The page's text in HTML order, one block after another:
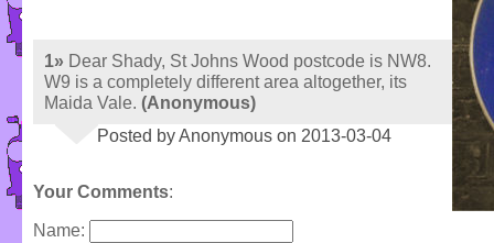
1» Dear Shady, St Johns Wood postcode is NW8.
W9 is a completely different area altogether, its
Maida Vale. (Anonymous)
Posted by Anonymous on 2013-03-04
Your Comments:
Name: